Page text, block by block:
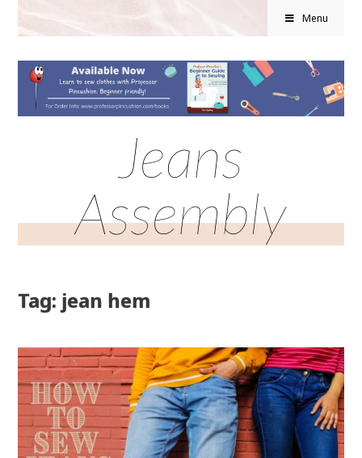
Menu
Jeans
Assembly
Tag: jean hem